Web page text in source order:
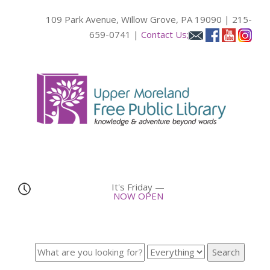
109 Park Avenue, Willow Grove, PA 19090 | 215-
659-0741 | Contact Us;
It's Friday —
NOW OPEN